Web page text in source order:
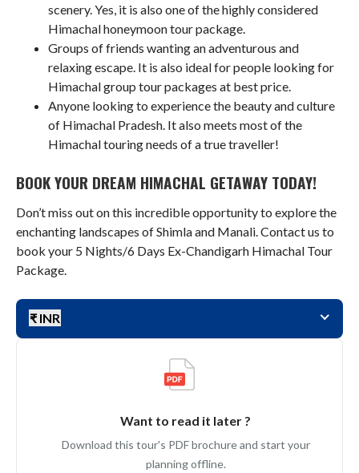
scenery. Yes, it is also one of the highly considered
Himachal honeymoon tour package.
Groups of friends wanting an adventurous and
relaxing escape. It is also ideal for people looking for
Himachal group tour packages at best price.
Anyone looking to experience the beauty and culture
of Himachal Pradesh. It also meets most of the
Himachal touring needs of a true traveller!
BOOK YOUR DREAM HIMACHAL GETAWAY TODAY!
Don’t miss out on this incredible opportunity to explore the
enchanting landscapes of Shimla and Manali. Contact us to
book your 5 Nights/6 Days Ex-Chandigarh Himachal Tour
Package.
₹ INR
Want to read it later ?
Download this tour's PDF brochure and start your
planning offline.